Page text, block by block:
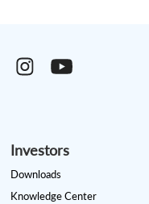
Investors
Downloads
Knowledge Center